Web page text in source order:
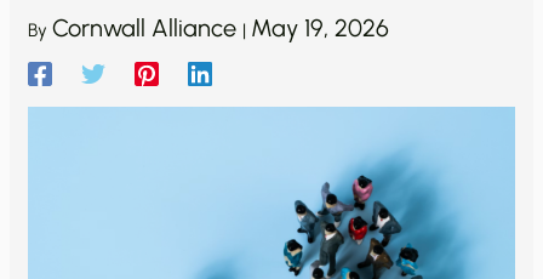
ByCornwall Alliance | May 19, 2026